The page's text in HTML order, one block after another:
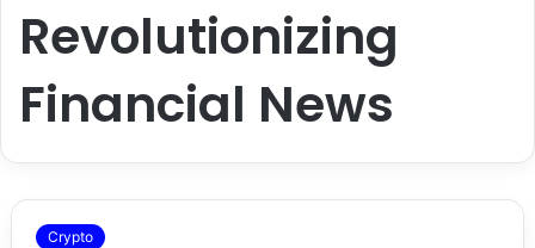
Revolutionizing
Financial News
Crypto